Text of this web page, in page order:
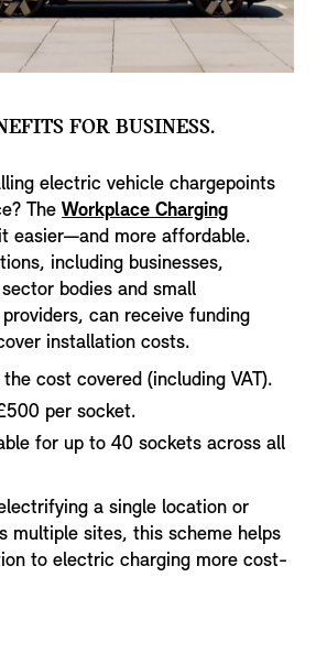
FOR BUSINESS.
electric vehicle chargepoints
The Workplace Charging
easier—and more affordable.
including businesses,
bodies and small
can receive funding
installation costs.
cost covered (including VAT).
per socket.
for up to 40 sockets across all
a single location or
multiple sites, this scheme helps
to electric charging more cost-